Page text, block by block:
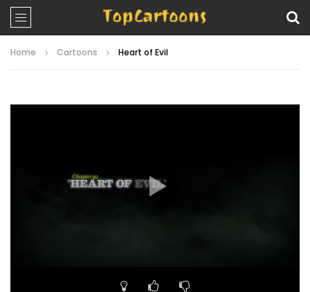
Home Cartoons Heart of Evil